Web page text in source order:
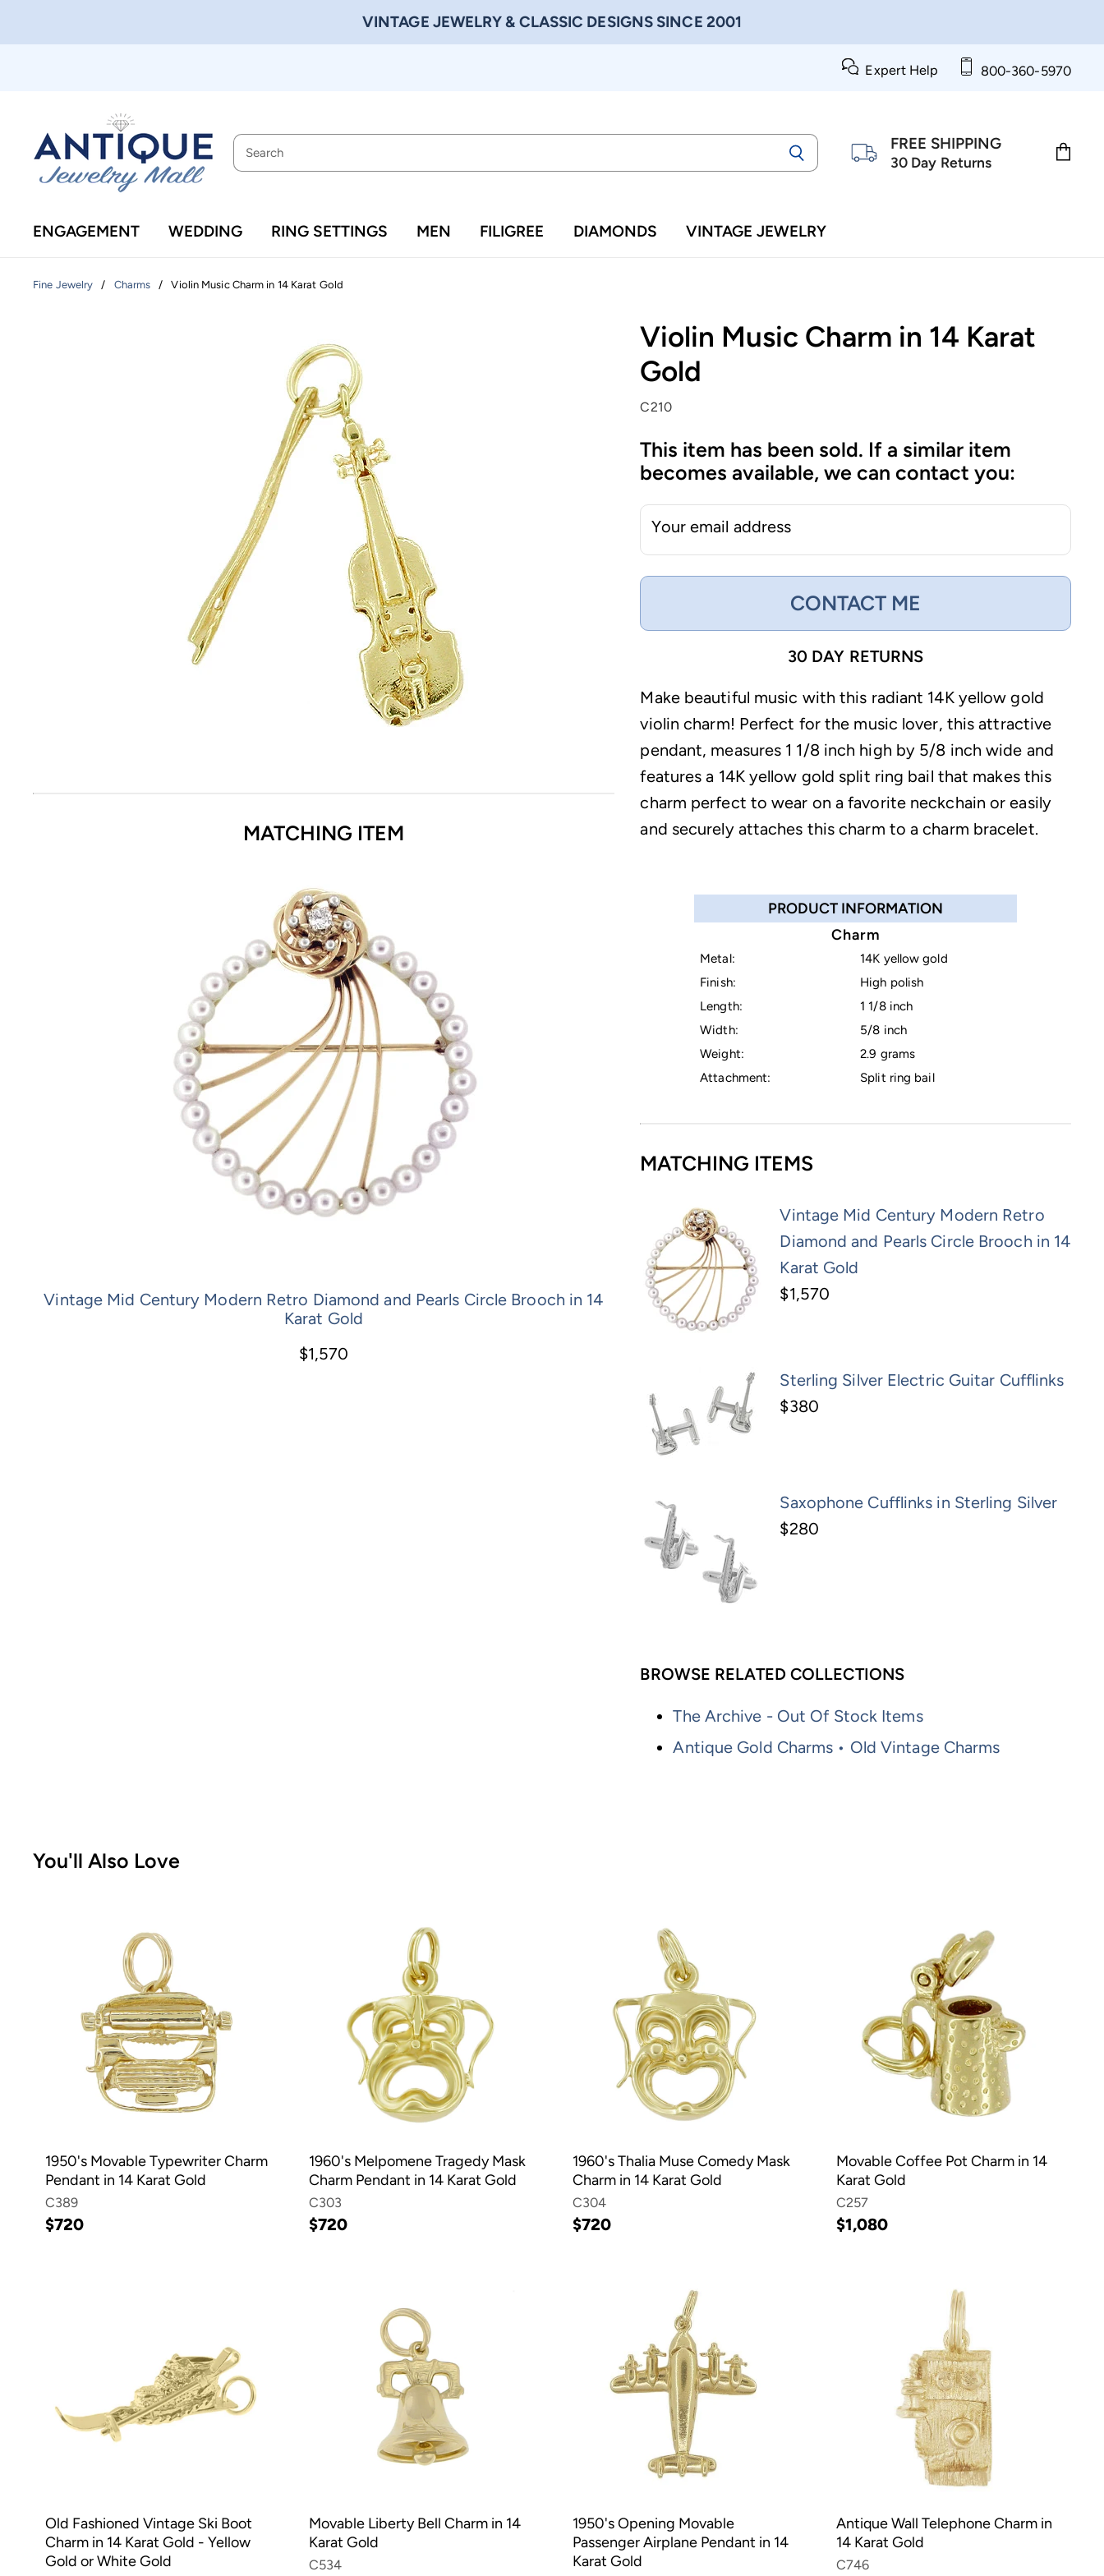
VINTAGE JEWELRY & CLASSIC DESIGNS SINCE 2001
Expert Help 800-360-5970
FREE SHIPPING
30 Day Returns
ENGAGEMENT WEDDING RING SETTINGS MEN FILIGREE DIAMONDS VINTAGE JEWELRY
Fine Jewelry / Charms / Violin Music Charm in 14 Karat Gold
MATCHING ITEM
Vintage Mid Century Modern Retro Diamond and Pearls Circle Brooch in 14
Karat Gold
$1,570
Violin Music Charm in 14 Karat
Gold
C210
This item has been sold. If a similar item
becomes available, we can contact you:
Your email address
CONTACT ME
30 DAY RETURNS
Make beautiful music with this radiant 14K yellow gold
violin charm! Perfect for the music lover, this attractive
pendant, measures 1 1/8 inch high by 5/8 inch wide and
features a 14K yellow gold split ring bail that makes this
charm perfect to wear on a favorite neckchain or easily
and securely attaches this charm to a charm bracelet.
PRODUCT INFORMATION
Charm
Metal:
14K yellow gold
Finish:
High polish
Length:
1 1/8 inch
Width:
5/8 inch
Weight:
2.9 grams
Attachment:
Split ring bail
MATCHING ITEMS
Vintage Mid Century Modern Retro
Diamond and Pearls Circle Brooch in 14
Karat Gold
$1,570
Sterling Silver Electric Guitar Cufflinks
$380
Saxophone Cufflinks in Sterling Silver
$280
BROWSE RELATED COLLECTIONS
The Archive - Out Of Stock Items
Antique Gold Charms • Old Vintage Charms
You'll Also Love
1950's Movable Typewriter Charm
Pendant in 14 Karat Gold
C389
$720
1960's Melpomene Tragedy Mask
Charm Pendant in 14 Karat Gold
C303
$720
1960's Thalia Muse Comedy Mask
Charm in 14 Karat Gold
C304
$720
Movable Coffee Pot Charm in 14
Karat Gold
C257
$1,080
Old Fashioned Vintage Ski Boot
Charm in 14 Karat Gold - Yellow
Gold or White Gold
Movable Liberty Bell Charm in 14
Karat Gold
C534
1950's Opening Movable
Passenger Airplane Pendant in 14
Karat Gold
Antique Wall Telephone Charm in
14 Karat Gold
C746